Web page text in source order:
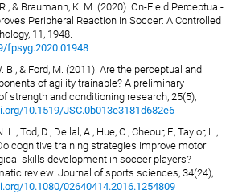
& Braumann, K. M. (2020). On-Field Perceptual-
Peripheral Reaction in Soccer: A Controlled
11, 1948.
fpsyg.2020.01948
B., & Ford, M. (2011). Are the perceptual and
of agility trainable? A preliminary
strength and conditioning research, 25(5),
10.1519/JSC.0b013e3181d682e6
Tod, D., Dellal, A., Hue, O., Cheour, F., Taylor, L.,
cognitive training strategies improve motor
skills development in soccer players?
review. Journal of sports sciences, 34(24),
10.1080/02640414.2016.1254809